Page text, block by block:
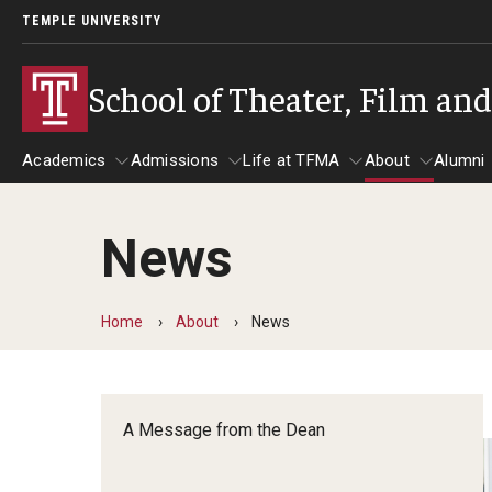
TEMPLE UNIVERSITY
School of Theater, Film
Academics
Academics
Theater
Graduate Programs
Admissions
Admissions
Apply Now!
Contact
Life at TFMA About Alumni
News
Home About News
A Message from the Dean